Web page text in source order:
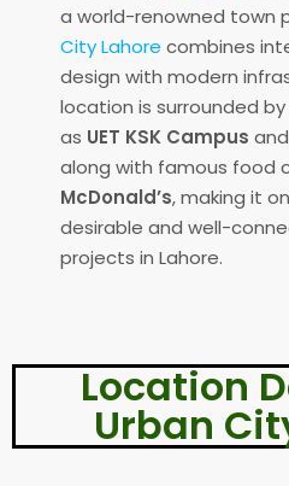
a world-renowned town
City Lahore combines
design with modern
location is surrounded
as UET KSK Campus and
along with famous food
McDonald’s, making it
desirable and well-
projects in Lahore.
Location
Urban